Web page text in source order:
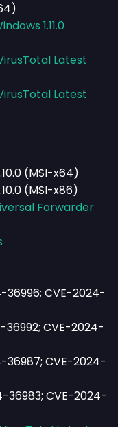
1.11.0
Latest
Latest
(MSI-x64)
(MSI-x86)
Forwarder
36996; CVE-2024-
CVE-2024-
36987; CVE-2024-
36983; CVE-2024-